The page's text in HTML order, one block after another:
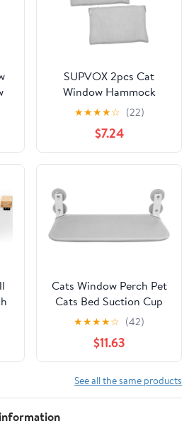
SUPVOX 2pcs Cat
Window Hammock
Cover Replacement
Detachable Foldable
Cloth for Indoor Cats
Easy to Window Perch
Accessory Soft and
Secure Resting Seat
★★★★☆ (22)
$7.24
Cats Window Perch Pet
Cats Bed Suction Cup
Mounted Hammock
Space Saving Cats Sleep
Bed Easy Fixed
Hammock Bed
★★★★☆ (42)
$11.63
See all the same products